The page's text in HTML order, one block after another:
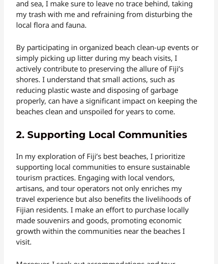
and sea, I make sure to leave no trace behind, taking
my trash with me and refraining from disturbing the
local flora and fauna.
By participating in organized beach clean-up events or
simply picking up litter during my beach visits, I
actively contribute to preserving the allure of Fiji’s
shores. I understand that small actions, such as
reducing plastic waste and disposing of garbage
properly, can have a significant impact on keeping the
beaches clean and unspoiled for years to come.
2. Supporting Local Communities
In my exploration of Fiji’s best beaches, I prioritize
supporting local communities to ensure sustainable
tourism practices. Engaging with local vendors,
artisans, and tour operators not only enriches my
travel experience but also benefits the livelihoods of
Fijian residents. I make an effort to purchase locally
made souvenirs and goods, promoting economic
growth within the communities near the beaches I
visit.